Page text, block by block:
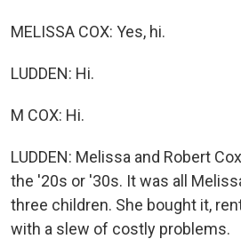
MELISSA COX: Yes, hi.
LUDDEN: Hi.
M COX: Hi.
LUDDEN: Melissa and Robert
the '20s or '30s. It was all
three children. She bought it,
with a slew of costly problems.